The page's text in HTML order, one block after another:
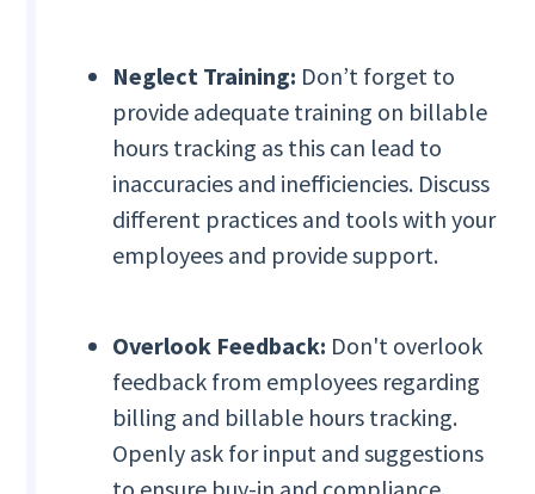
Neglect Training: Don’t forget to
provide adequate training on billable
hours tracking as this can lead to
inaccuracies and inefficiencies. Discuss
different practices and tools with your
employees and provide support.
Overlook Feedback: Don't overlook
feedback from employees regarding
billing and billable hours tracking.
Openly ask for input and suggestions